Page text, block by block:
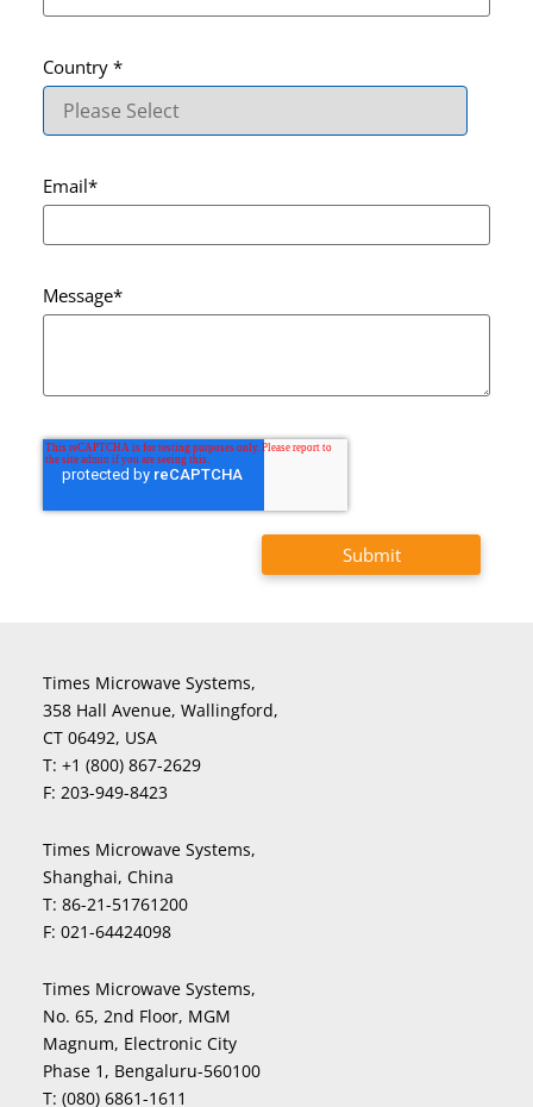
Country *
Email*
Message*
Times Microwave Systems,
358 Hall Avenue, Wallingford,
CT 06492, USA
T: +1 (800) 867-2629
F: 203-949-8423
Times Microwave Systems,
Shanghai, China
T: 86-21-51761200
F: 021-64424098
Times Microwave Systems,
No. 65, 2nd Floor, MGM
Magnum, Electronic City
Phase 1, Bengaluru-560100
T: (080) 6861-1611